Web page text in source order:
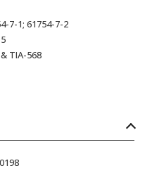
7-1; 61754-7-2
TIA-568